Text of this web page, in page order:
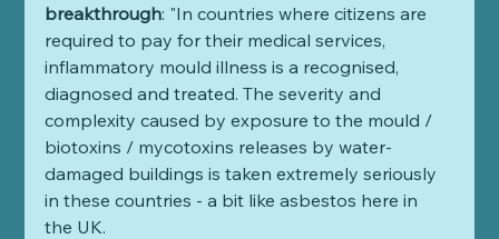
breakthrough: "In countries where citizens are
required to pay for their medical services,
inflammatory mould illness is a recognised,
diagnosed and treated. The severity and
complexity caused by exposure to the mould /
biotoxins / mycotoxins releases by water-
damaged buildings is taken extremely seriously
in these countries - a bit like asbestos here in
the UK.